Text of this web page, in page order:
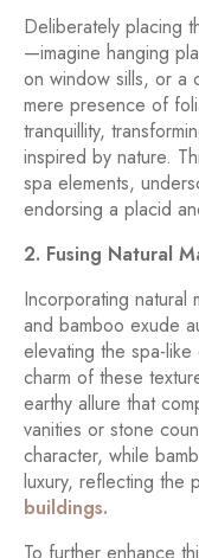
Deliberately placing
—imagine hanging
on window sills, or a
mere presence of
tranquillity,
inspired by nature.
spa elements,
endorsing a placid
2. Fusing Natural
Incorporating natural
and bamboo exude
elevating the spa-
charm of these
earthy allure that
vanities or stone
character, while
luxury, reflecting the
buildings.
To further enhance